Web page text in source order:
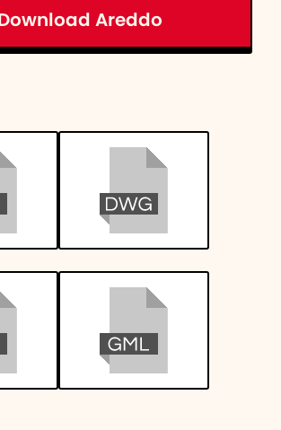
Download Areddo